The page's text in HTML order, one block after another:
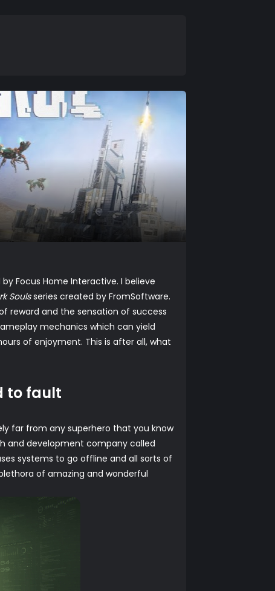
Focus Home Interactive. I believe
Soulsseries created by FromSoftware.
reward and the sensation of success
mechanics which can yield
of enjoyment. This is after all, what
to fault
far from any superhero that you know
and development company called
systems to go offline and all sorts of
of amazing and wonderful